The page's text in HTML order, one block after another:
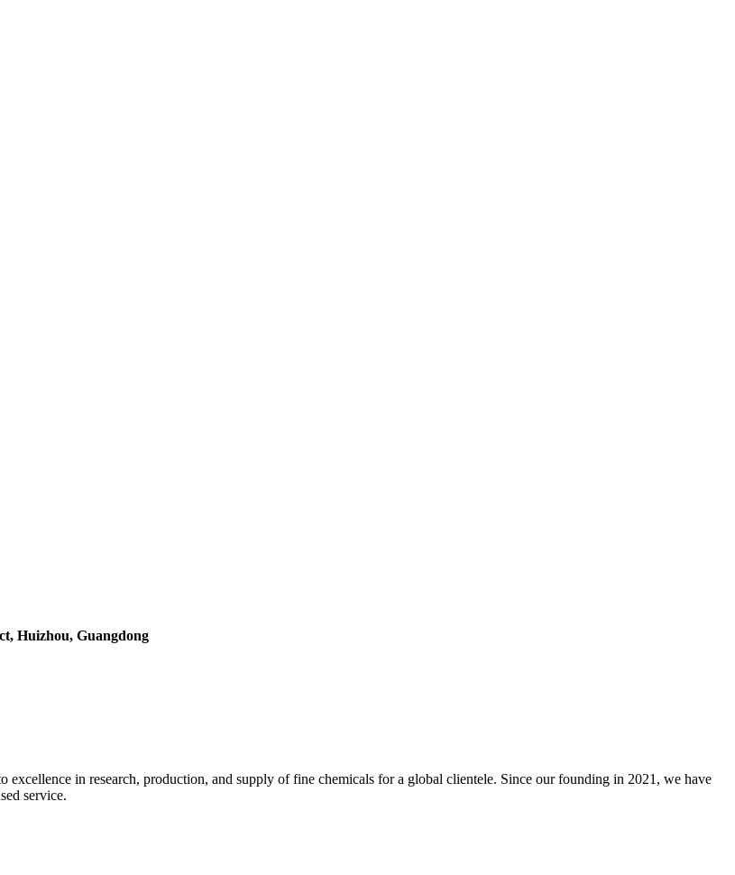
Huizhou, Guangdong
in research, production, and supply of fine chemicals for a global clientele. Since our founding in 2021, we have
service.